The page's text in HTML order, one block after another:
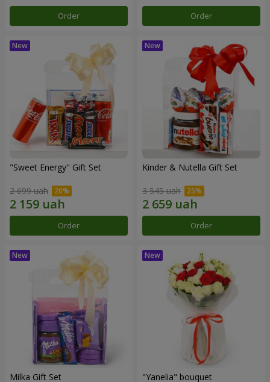
Order Order
"Sweet Energy" Gift Set
2 699 uah
Order
Kinder & Nutella Gift Set
3 545 uah
Order
Milka Gift Set "Yanelia" bouquet